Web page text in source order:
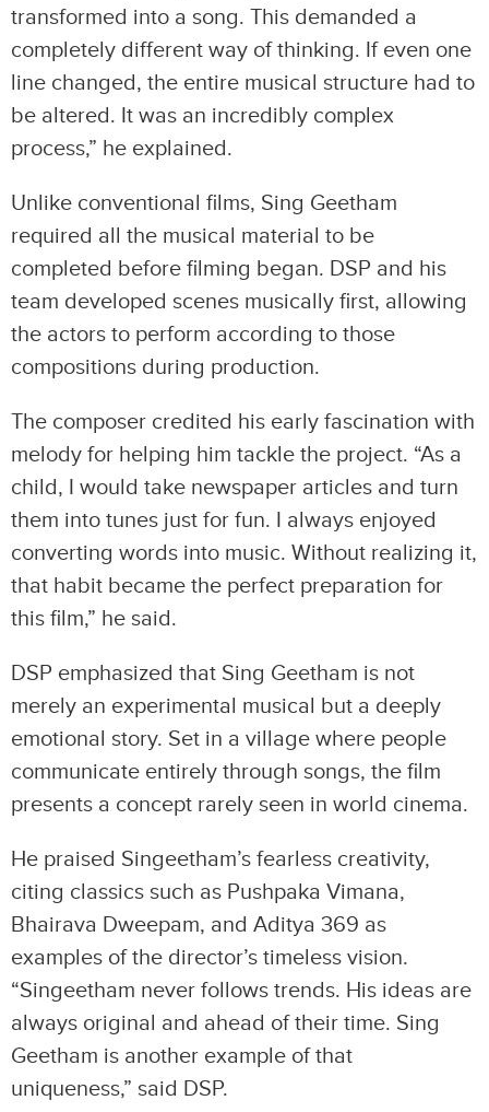
transformed into a song. This demanded a
completely different way of thinking. If even one
line changed, the entire musical structure had to
be altered. It was an incredibly complex
process,” he explained.
Unlike conventional films, Sing Geetham
required all the musical material to be
completed before filming began. DSP and his
team developed scenes musically first, allowing
the actors to perform according to those
compositions during production.
The composer credited his early fascination with
melody for helping him tackle the project. “As a
child, I would take newspaper articles and turn
them into tunes just for fun. I always enjoyed
converting words into music. Without realizing it,
that habit became the perfect preparation for
this film,” he said.
DSP emphasized that Sing Geetham is not
merely an experimental musical but a deeply
emotional story. Set in a village where people
communicate entirely through songs, the film
presents a concept rarely seen in world cinema.
He praised Singeetham’s fearless creativity,
citing classics such as Pushpaka Vimana,
Bhairava Dweepam, and Aditya 369 as
examples of the director’s timeless vision.
“Singeetham never follows trends. His ideas are
always original and ahead of their time. Sing
Geetham is another example of that
uniqueness,” said DSP.